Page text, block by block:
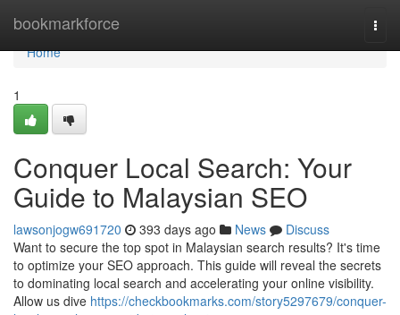
bookmarkforce
Home
Home
1
Conquer Local Search: Your
Guide to Malaysian SEO
lawsonjogw691720 393 days ago News
Discuss
Want to secure the top spot in Malaysian search results? It's time
to optimize your SEO approach. This guide will reveal the secrets
to dominating local search and accelerating your online visibility.
Allow us dive https://checkbookmarks.com/story5297679/conquer-